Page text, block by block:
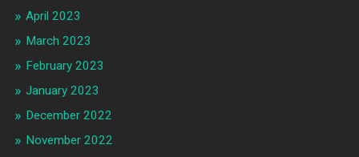
April 2023
March 2023
February 2023
January 2023
December 2022
November 2022